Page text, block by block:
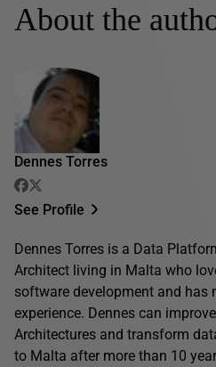
About the
Dennes Torres
See Profile
Dennes Torres is a Data
Architect living in Malta who
software development and has
experience. Dennes can
Architectures and transform
to Malta after more than 10